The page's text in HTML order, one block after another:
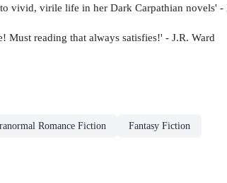
vivid, virile life in her Dark Carpathian novels' -
Must reading that always satisfies!' - J.R. Ward
Romance Fiction Fantasy Fiction